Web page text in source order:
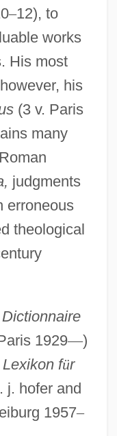
–12), to
works
His most
his
(3 v. Paris
many
judgments
erroneous
theological
Dictionnaire
1929—)
Lexikon für
j. hofer and
1957–